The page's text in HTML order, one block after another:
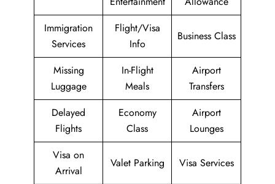
Immigration
Services
Flight/Visa
Info
Business Class
Missing
Luggage
In-Flight
Meals
Airport
Transfers
Delayed
Flights
Economy
Class
Airport
Lounges
Visa on
Arrival
Valet Parking Visa Services